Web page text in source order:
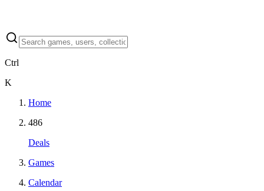
Ctrl
K
Home
486
Deals
Games
Calendar